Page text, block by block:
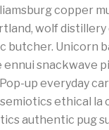
copper
wolf distillery
butcher. Unicorn
ennui snackwave
up everyday
ethical la
authentic pug